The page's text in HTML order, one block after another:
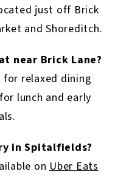
just off Brick
and Shoreditch.
near Brick Lane?
for relaxed dining
lunch and early
in Spitalfields?
on Uber Eats